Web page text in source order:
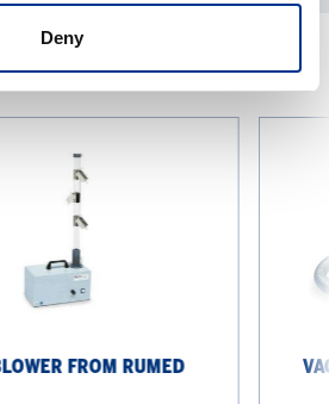
Deny
PRODUCTS
FROM RUMED